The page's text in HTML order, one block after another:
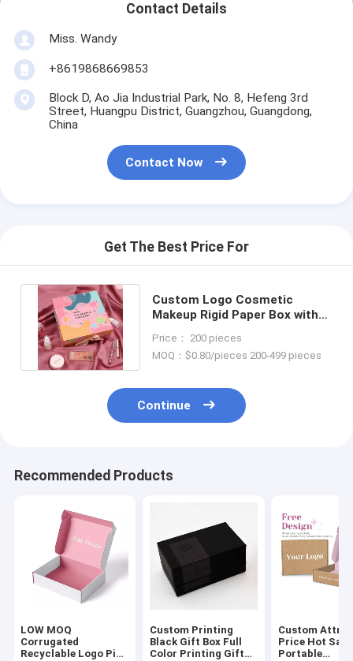
Contact Details
Miss. Wandy
+8619868669853
Block D, Ao Jia Industrial Park, No. 8, Hefeng 3rd
Street, Huangpu District, Guangzhou, Guangdong,
China
Contact Now
Get The Best Price For
Custom Logo Cosmetic
Makeup Rigid Paper Box with
Price： 200 pieces
MOQ：$0.80/pieces 200-499 pieces
Continue
Recommended Products
LOW MOQ
Corrugated
Recyclable Logo Pink
Custom Printing
Black Gift Box Full
Color Printing Gift
Custom
Price Hot
Portable